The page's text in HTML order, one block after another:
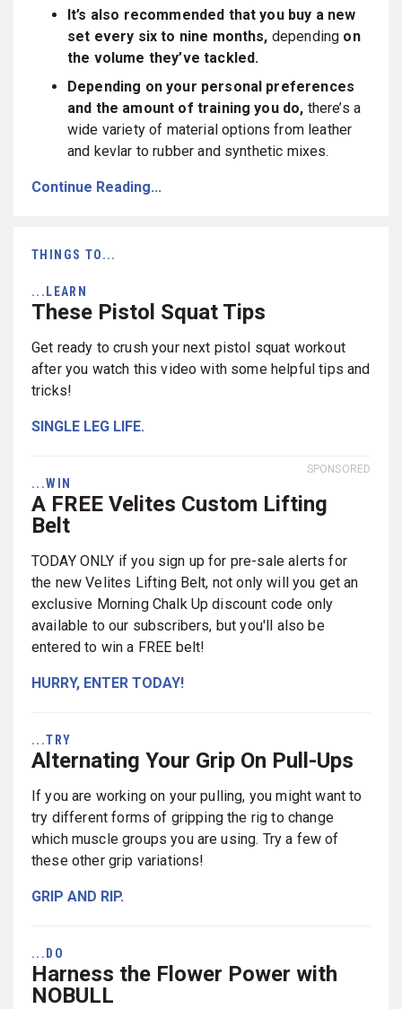
It’s also recommended that you buy a new
set every six to nine months, depending on
the volume they’ve tackled.
Depending on your personal preferences
and the amount of training you do, there’s a
wide variety of material options from leather
and kevlar to rubber and synthetic mixes.
Continue Reading...
THINGS TO...
...LEARN
These Pistol Squat Tips
Get ready to crush your next pistol squat workout
after you watch this video with some helpful tips and
tricks!
SINGLE LEG LIFE.
SPONSORED
...WIN
A FREE Velites Custom Lifting
Belt
TODAY ONLY if you sign up for pre-sale alerts for
the new Velites Lifting Belt, not only will you get an
exclusive Morning Chalk Up discount code only
available to our subscribers, but you'll also be
entered to win a FREE belt!
HURRY, ENTER TODAY!
...TRY
Alternating Your Grip On Pull-Ups
If you are working on your pulling, you might want to
try different forms of gripping the rig to change
which muscle groups you are using. Try a few of
these other grip variations!
GRIP AND RIP.
...DO
Harness the Flower Power with
NOBULL